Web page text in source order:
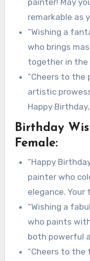
remarkable as
“Wishing a
who brings
together in the
“Cheers to the
artistic
Happy
Birthday
Female:
“Happy
painter who
elegance. Your
“Wishing a
who paints
both powerful
“Cheers to the